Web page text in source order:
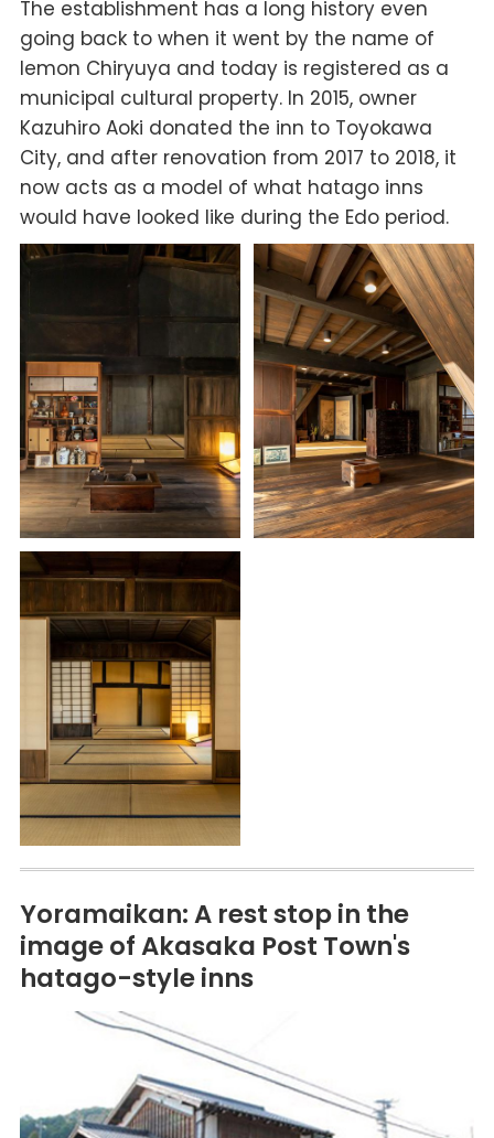
The establishment has a long history even
going back to when it went by the name of
Iemon Chiryuya and today is registered as a
municipal cultural property. In 2015, owner
Kazuhiro Aoki donated the inn to Toyokawa
City, and after renovation from 2017 to 2018, it
now acts as a model of what hatago inns
would have looked like during the Edo period.
Yoramaikan: A rest stop in the
image of Akasaka Post Town's
hatago-style inns